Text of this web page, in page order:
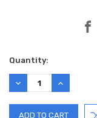
Current
Stock:
Quantity:
DECREASE
QUANTITY:
INCREASE
QUANTITY: